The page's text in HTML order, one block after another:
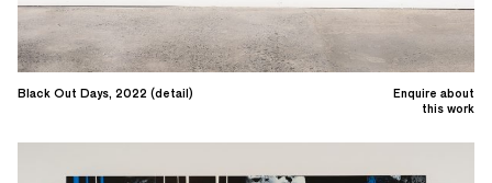
Enquire about
this work
Black Out Days, 2022 (detail)